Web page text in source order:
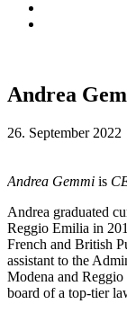
Andrea
26. September 2022
Andrea Gemmi is
Andrea graduated
Reggio Emilia in
French and British
assistant to the
Modena and
board of a top-tier